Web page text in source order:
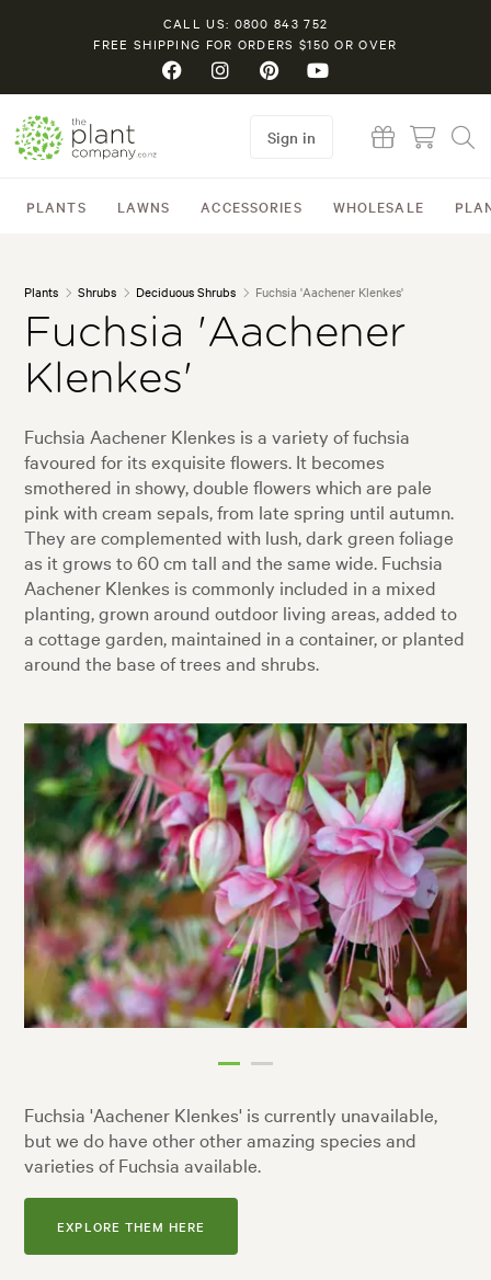
CALL US: 0800 843 752
FREE SHIPPING FOR ORDERS $150 OR OVER
PLANTS LAWNS ACCESSORIES WHOLESALE
Sign in
Plants Shrubs Deciduous Shrubs Fuchsia 'Aachener Klenkes'
Fuchsia 'Aachener
Klenkes'
Fuchsia Aachener Klenkes is a variety of fuchsia
favoured for its exquisite flowers. It becomes
smothered in showy, double flowers which are pale
pink with cream sepals, from late spring until autumn.
They are complemented with lush, dark green foliage
as it grows to 60 cm tall and the same wide. Fuchsia
Aachener Klenkes is commonly included in a mixed
planting, grown around outdoor living areas, added to
a cottage garden, maintained in a container, or planted
around the base of trees and shrubs.
Fuchsia 'Aachener Klenkes' is currently unavailable,
but we do have other other amazing species and
varieties of Fuchsia available.
EXPLORE THEM HERE